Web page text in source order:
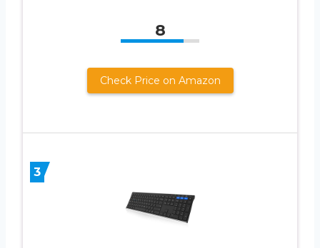
8
Check Price on Amazon
3